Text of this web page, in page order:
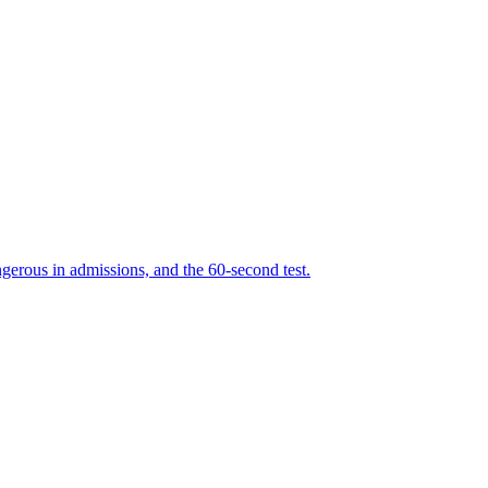
in admissions, and the 60-second test.